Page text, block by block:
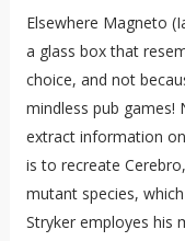
Elsewhere Magneto
a glass box that
choice, and not
mindless pub games!
extract information
is to recreate
mutant species,
Stryker employes his